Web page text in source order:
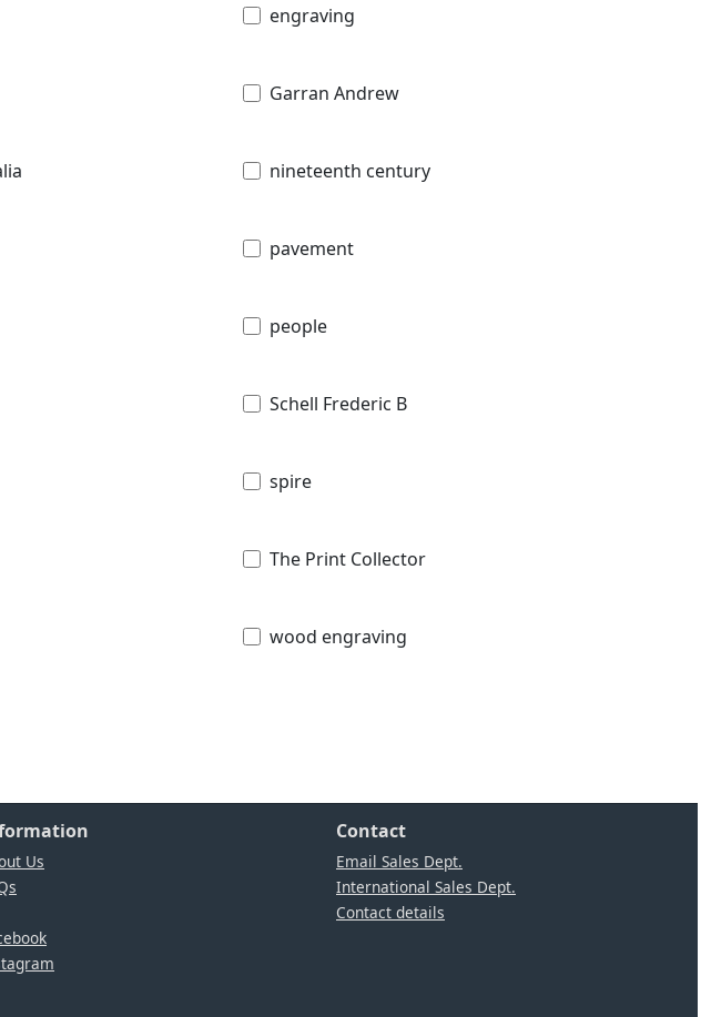
engraving
Garran Andrew
nineteenth century
pavement
people
Schell Frederic B
spire
The Print Collector
wood engraving
Us
Contact
Email Sales Dept.
International Sales Dept.
Contact details